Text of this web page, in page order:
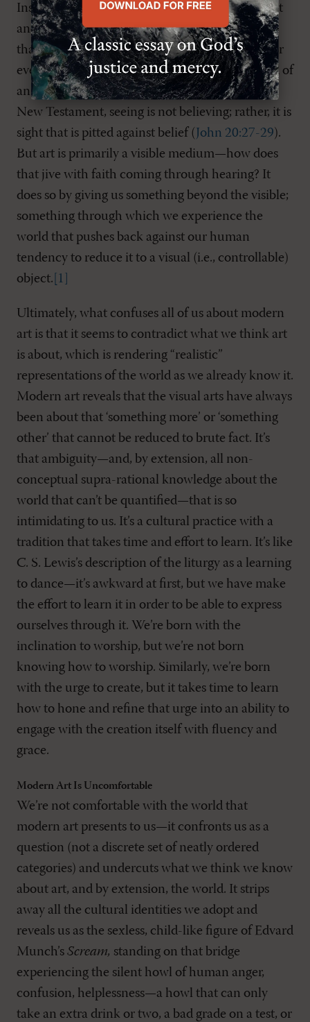
Instagram feed. It requires us to stop in front of it
and allowthe paintingto make the first move, so
that our response is a thoughtful engagement (or
even what Luther called a “passive” one) instead of
an instinctive reaction. Remember that in the
New Testament, seeing is not believing; rather, it is
sight that is pitted against belief (John 20:27-29).
But art is primarily a visible medium—how does
that jive with faith coming through hearing? It
does so by giving us something beyond the visible;
something through which we experience the
world that pushes back against our human
tendency to reduce it to a visual (i.e., controllable)
object. [1]
Ultimately, what confuses all of us about modern
art is that it seems to contradict what we think art
is about, which is rendering “realistic”
representations of the world as we already know it.
Modern art reveals that the visual arts have always
been about that ‘something more’ or ‘something
other’ that cannot be reduced to brute fact. It’s
that ambiguity—and, by extension, all non-
conceptual supra-rational knowledge about the
world that can’t be quantified—that is so
intimidating to us. It’s a cultural practice with a
tradition that takes time and effort to learn. It’s like
C. S. Lewis’s description of the liturgy as a learning
to dance—it’s awkward at first, but we have make
the effort to learn it in order to be able to express
ourselves through it. We’re born with the
inclination to worship, but we’re not born
knowing how to worship. Similarly, we’re born
with the urge to create, but it takes time to learn
how to hone and refine that urge into an ability to
engage with the creation itself with fluency and
grace.
Modern Art Is Uncomfortable
We’re not comfortable with the world that
modern art presents to us—it confronts us as a
question (not a discrete set of neatly ordered
categories) and undercuts what we think we know
about art, and by extension, the world. It strips
away all the cultural identities we adopt and
reveals us as the sexless, child-like figure of Edvard
Munch’s Scream, standing on that bridge
experiencing the silent howl of human anger,
confusion, helplessness—a howl that can only
take an extra drink or two, a bad grade on a test, or